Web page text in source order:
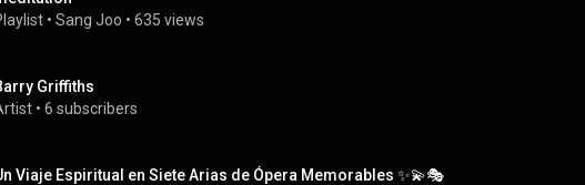
• Sang Joo • 635 views
Griffiths
• 6 subscribers
Viaje Espiritual en Siete Arias de Ópera Memorables ✨💫🎭